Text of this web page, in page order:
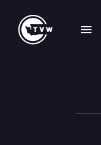
navigation